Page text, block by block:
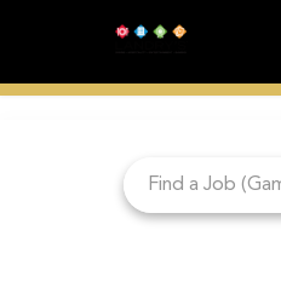
Job Search Page